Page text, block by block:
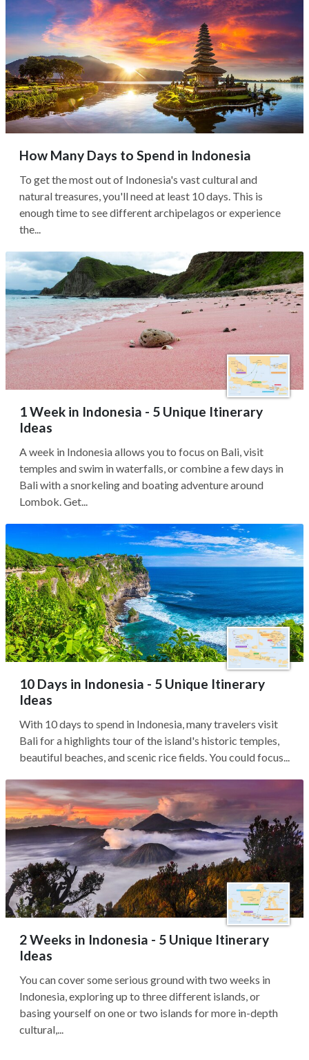
How Many Days to Spend in Indonesia
To get the most out of Indonesia's vast cultural and
natural treasures, you'll need at least 10 days. This is
enough time to see different archipelagos or experience
the...
1 Week in Indonesia - 5 Unique Itinerary
Ideas
A week in Indonesia allows you to focus on Bali, visit
temples and swim in waterfalls, or combine a few days in
Bali with a snorkeling and boating adventure around
Lombok. Get...
10 Days in Indonesia - 5 Unique Itinerary
Ideas
With 10 days to spend in Indonesia, many travelers visit
Bali for a highlights tour of the island's historic temples,
beautiful beaches, and scenic rice fields. You could focus...
2 Weeks in Indonesia - 5 Unique Itinerary
Ideas
You can cover some serious ground with two weeks in
Indonesia, exploring up to three different islands, or
basing yourself on one or two islands for more in-depth
cultural,...